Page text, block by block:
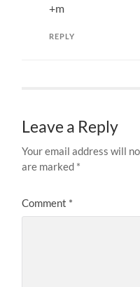
+m
REPLY
Leave a Reply
Your email address will
are marked *
Comment *